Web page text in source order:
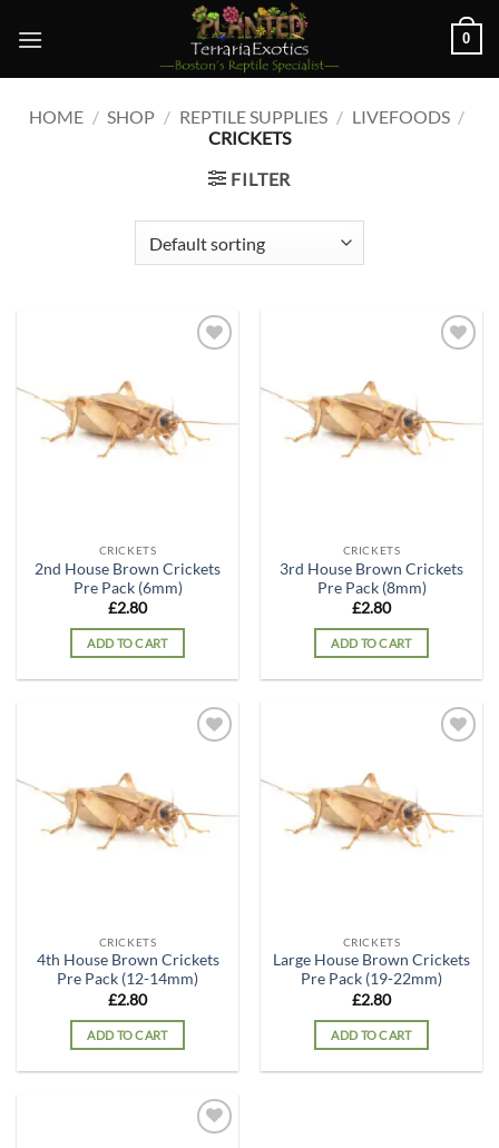
0
HOME / SHOP / REPTILE SUPPLIES / LIVEFOODS /
CRICKETS
FILTER
CRICKETS
2nd House Brown Crickets
Pre Pack (6mm)
£2.80
ADD TO CART
CRICKETS
3rd House Brown Crickets
Pre Pack (8mm)
£2.80
ADD TO CART
CRICKETS
4th House Brown Crickets
Pre Pack (12-14mm)
£2.80
ADD TO CART
CRICKETS
Large House Brown Crickets
Pre Pack (19-22mm)
£2.80
ADD TO CART